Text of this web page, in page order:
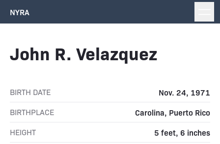
NYRA
John R. Velazquez
BIRTH DATE Nov. 24, 1971
BIRTHPLACE Carolina, Puerto Rico
HEIGHT 5 feet, 6 inches